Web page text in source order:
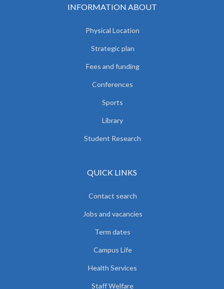
INFORMATION ABOUT
Physical Location
Strategic plan
Fees and funding
Conferences
Sports
Library
Student Research
QUICK LINKS
Contact search
Jobs and vacancies
Term dates
Campus Life
Health Services
Staff Welfare